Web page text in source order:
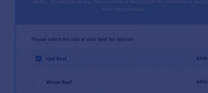
: Beef